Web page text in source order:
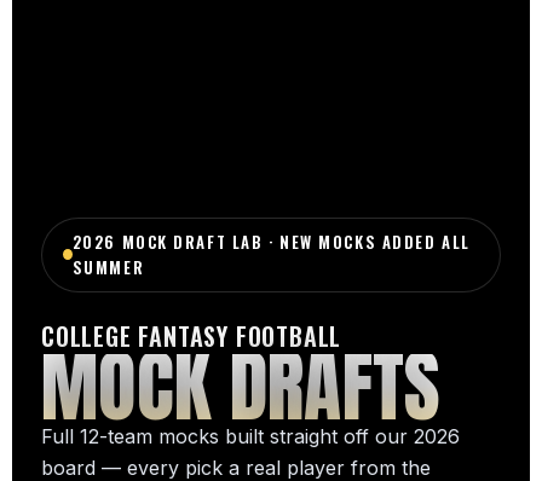
2026 MOCK DRAFT LAB · NEW MOCKS ADDED ALL
SUMMER
COLLEGE FANTASY FOOTBALL
MOCK DRAFTS
Full 12-team mocks built straight off our 2026
board — every pick a real player from the